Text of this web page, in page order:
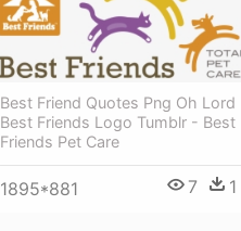
Best Friend Quotes Png Oh Lord
Best Friends Logo Tumblr - Best
Friends Pet Care
1895*881 7 1